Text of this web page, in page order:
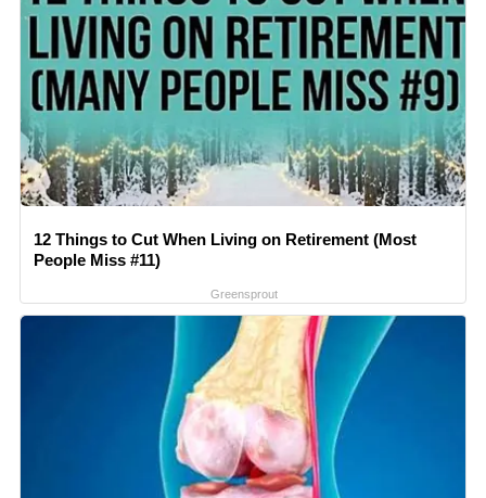
12 Things to Cut When Living on Retirement (Most
People Miss #11)
Greensprout